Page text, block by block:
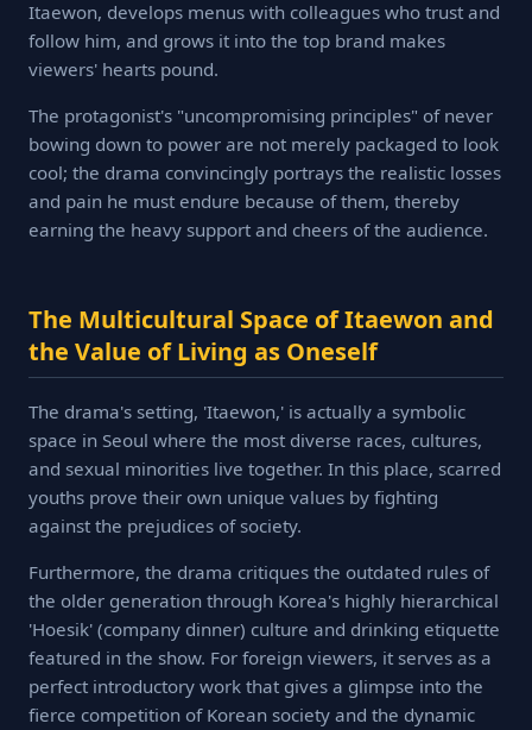
Itaewon, develops menus with colleagues who trust and
follow him, and grows it into the top brand makes
viewers' hearts pound.
The protagonist's "uncompromising principles" of never
bowing down to power are not merely packaged to look
cool; the drama convincingly portrays the realistic losses
and pain he must endure because of them, thereby
earning the heavy support and cheers of the audience.
The Multicultural Space of Itaewon and
the Value of Living as Oneself
The drama's setting, 'Itaewon,' is actually a symbolic
space in Seoul where the most diverse races, cultures,
and sexual minorities live together. In this place, scarred
youths prove their own unique values by fighting
against the prejudices of society.
Furthermore, the drama critiques the outdated rules of
the older generation through Korea's highly hierarchical
'Hoesik' (company dinner) culture and drinking etiquette
featured in the show. For foreign viewers, it serves as a
perfect introductory work that gives a glimpse into the
fierce competition of Korean society and the dynamic